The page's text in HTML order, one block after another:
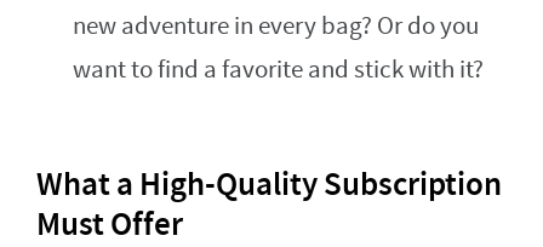
new adventure in every bag? Or do you
want to find a favorite and stick with it?
What a High-Quality Subscription
Must Offer